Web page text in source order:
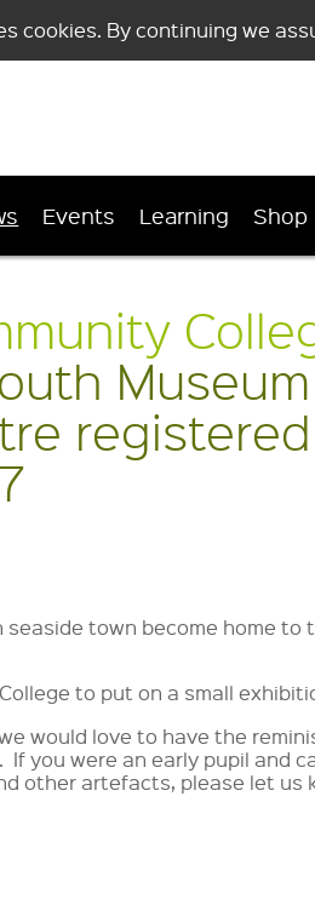
cookies. By continuing we
Events Learning Shop
registered
seaside town become home to
to put on a small
would love to have the
you were an early pupil and
other artefacts, please let us